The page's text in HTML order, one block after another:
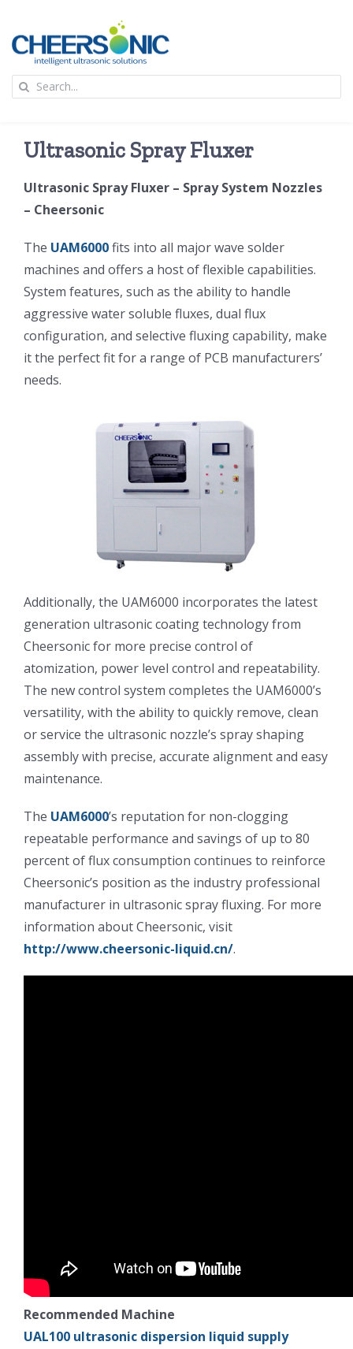
content
超声波设备
技术及原理
氢能技术科普
光伏技术科普
锂电技术科普
超声波喷涂原理
喷涂的影响因素
超声波喷雾成型系统
流量
双进液
耐化学腐蚀的喷嘴
喷嘴兼容性
新闻
联系我们
Search
Ultrasonic Spray Fluxer
Ultrasonic Spray Fluxer – Spray System Nozzles
– Cheersonic
The UAM6000fits into all major wave solder
machines and offers a host of flexible capabilities.
System features, such as the ability to handle
aggressive water soluble fluxes, dual flux
configuration, and selective fluxing capability, make
it the perfect fit for a range of PCB manufacturers’
needs.
Additionally, the UAM6000 incorporates the latest
generation ultrasonic coating technology from
Cheersonic for more precise control of
atomization, power level control and repeatability.
The new control system completes the UAM6000’s
versatility, with the ability to quickly remove, clean
or service the ultrasonic nozzle’s spray shaping
assembly with precise, accurate alignment and easy
maintenance.
The UAM6000’s reputation for non-clogging
repeatable performance and savings of up to 80
percent of flux consumption continues to reinforce
Cheersonic’s position as the industry professional
manufacturer in ultrasonic spray fluxing. For more
information about Cheersonic, visit
http://www.cheersonic-liquid.cn/.
Recommended Machine
UAL100 ultrasonic dispersion liquid supply